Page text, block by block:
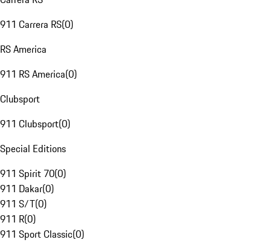
911 Carrera RS(0)
RS America
911 RS America(0)
Clubsport
911 Clubsport(0)
Special Editions
911 Spirit 70(0)
911 Dakar(0)
911 S/T(0)
911 R(0)
911 Sport Classic(0)